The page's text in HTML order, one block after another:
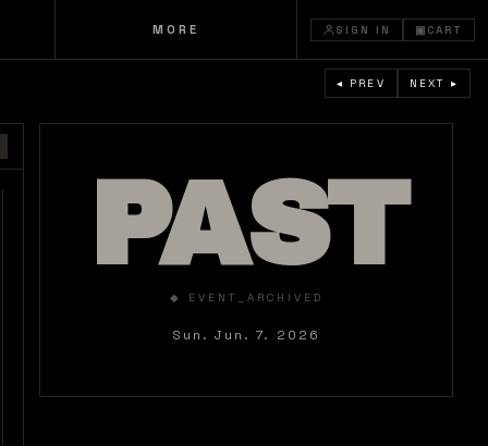
MORE SIGN IN ▣ CART
◂ PREV NEXT ▸
PAST
◆ EVENT_ARCHIVED
Sun. Jun. 7. 2026